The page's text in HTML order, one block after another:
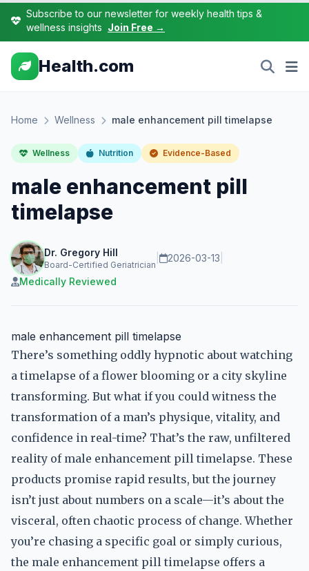
Subscribe to our newsletter for weekly health tips &
wellness insights Join Free →
Health.com
Home Wellness male enhancement pill timelapse
Wellness Nutrition Evidence-Based
male enhancement pill
timelapse
Dr. Gregory Hill
Board-Certified Geriatrician
2026-03-13
Medically Reviewed
male enhancement pill timelapse
There’s something oddly hypnotic about watching
a timelapse of a flower blooming or a city skyline
transforming. But what if you could witness the
transformation of a man’s physique, vitality, and
confidence in real-time? That’s the raw, unfiltered
reality of male enhancement pill timelapse. These
products promise rapid results, but the journey
isn’t just about numbers on a scale—it’s about the
visceral, often chaotic process of change. Whether
you’re chasing a specific goal or simply curious,
the male enhancement pill timelapse offers a